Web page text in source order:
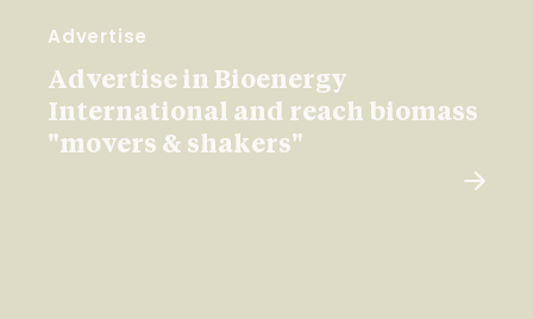
Advertise
Advertise in Bioenergy
International and reach biomass
"movers & shakers"